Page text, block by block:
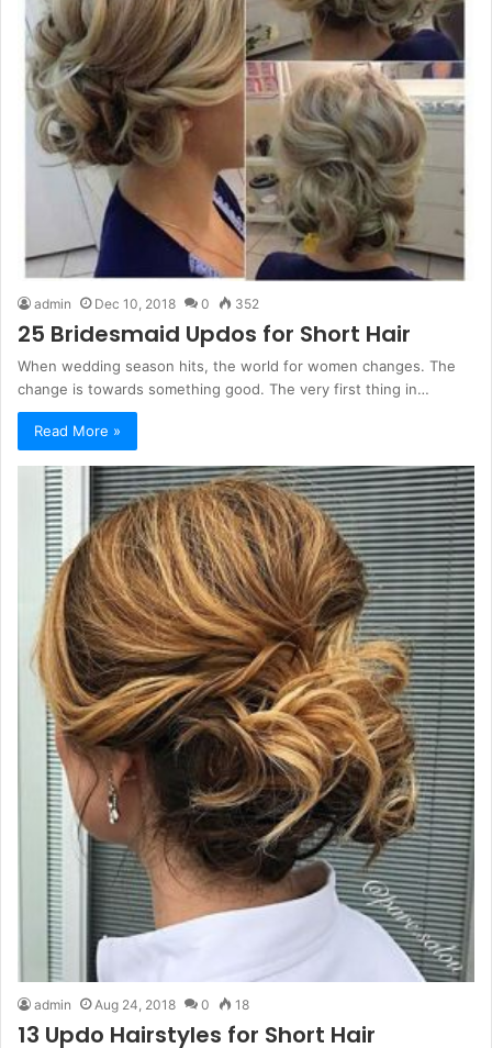
admin Dec 10, 2018 0 352
25 Bridesmaid Updos for Short Hair
When wedding season hits, the world for women changes. The
change is towards something good. The very first thing in…
Read More »
admin Aug 24, 2018 0 18
13 Updo Hairstyles for Short Hair